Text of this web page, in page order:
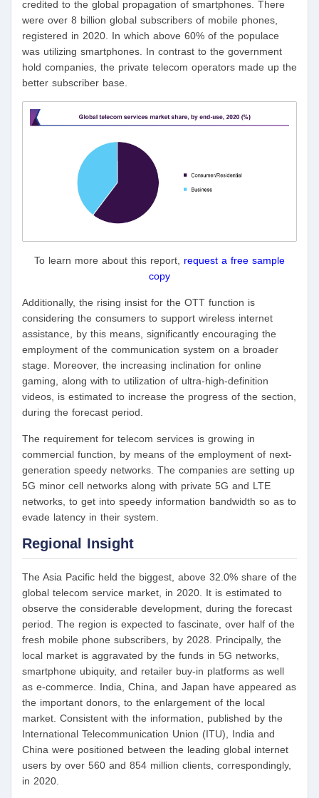
credited to the global propagation of smartphones. There
were over 8 billion global subscribers of mobile phones,
registered in 2020. In which above 60% of the populace
was utilizing smartphones. In contrast to the government
hold companies, the private telecom operators made up the
better subscriber base.
To learn more about this report, request a free sample
copy
Additionally, the rising insist for the OTT function is
considering the consumers to support wireless internet
assistance, by this means, significantly encouraging the
employment of the communication system on a broader
stage. Moreover, the increasing inclination for online
gaming, along with to utilization of ultra-high-definition
videos, is estimated to increase the progress of the section,
during the forecast period.
The requirement for telecom services is growing in
commercial function, by means of the employment of next-
generation speedy networks. The companies are setting up
5G minor cell networks along with private 5G and LTE
networks, to get into speedy information bandwidth so as to
evade latency in their system.
Regional Insight
The Asia Pacific held the biggest, above 32.0% share of the
global telecom service market, in 2020. It is estimated to
observe the considerable development, during the forecast
period. The region is expected to fascinate, over half of the
fresh mobile phone subscribers, by 2028. Principally, the
local market is aggravated by the funds in 5G networks,
smartphone ubiquity, and retailer buy-in platforms as well
as e-commerce. India, China, and Japan have appeared as
the important donors, to the enlargement of the local
market. Consistent with the information, published by the
International Telecommunication Union (ITU), India and
China were positioned between the leading global internet
users by over 560 and 854 million clients, correspondingly,
in 2020.